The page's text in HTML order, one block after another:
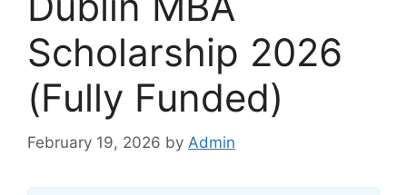
Scholarship 2026
(Fully Funded)
February 19, 2026 by Admin